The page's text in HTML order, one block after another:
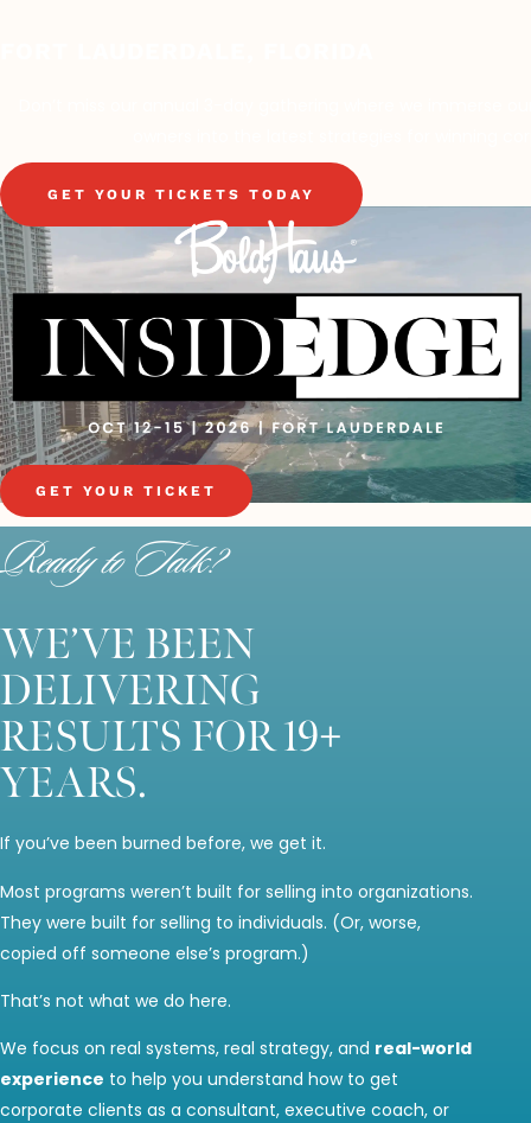
GET YOUR TICKETS TODAY
GET YOUR TICKET
Ready to Talk?
WE’VE BEEN
DELIVERING
RESULTS FOR 19+
YEARS.
If you’ve been burned before, we get it.
Most programs weren’t built for selling into organizations.
They were built for selling to individuals. (Or, worse,
copied off someone else’s program.)
That’s not what we do here.
We focus on real systems, real strategy, and real-world
experience to help you understand how to get
corporate clients as a consultant, executive coach, or